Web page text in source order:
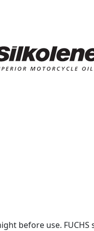
before use.